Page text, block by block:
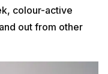
colour-active
out from other